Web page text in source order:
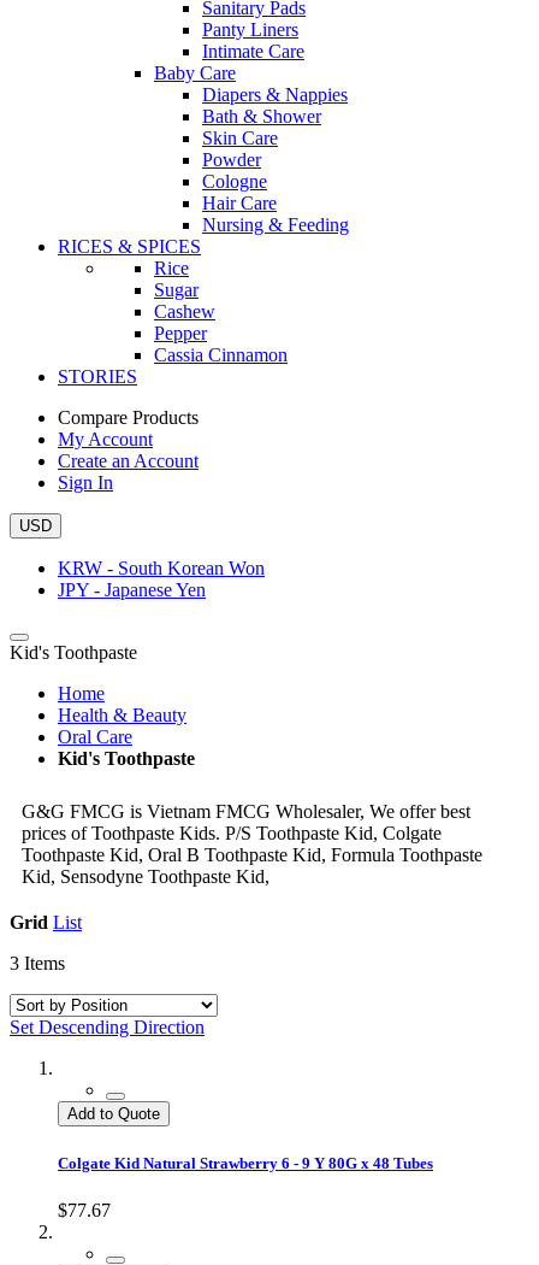
Sanitary Pads
Panty Liners
Intimate Care
Baby Care
Diapers & Nappies
Bath & Shower
Skin Care
Powder
Cologne
Hair Care
Nursing & Feeding
RICES & SPICES
Rice
Sugar
Cashew
Pepper
Cassia Cinnamon
STORIES
Compare Products
My Account
Create an Account
Sign In
USD
KRW - South Korean Won
JPY - Japanese Yen
Kid's Toothpaste
Home
Health & Beauty
Oral Care
Kid's Toothpaste
G&G FMCG is Vietnam FMCG Wholesaler, We offer best
prices of Toothpaste Kids. P/S Toothpaste Kid, Colgate
Toothpaste Kid, Oral B Toothpaste Kid, Formula Toothpaste
Kid, Sensodyne Toothpaste Kid,
Grid List
3 Items
Set Descending Direction
Add to Quote
Colgate Kid Natural Strawberry 6 - 9 Y 80G x 48 Tubes
$77.67